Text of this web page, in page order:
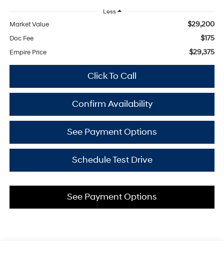
Less
Market Value $29,200
Doc Fee $175
Empire Price $29,375
Click To Call
Confirm Availability
See Payment Options
Schedule Test Drive
See Payment Options